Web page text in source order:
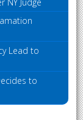
Lead to
to